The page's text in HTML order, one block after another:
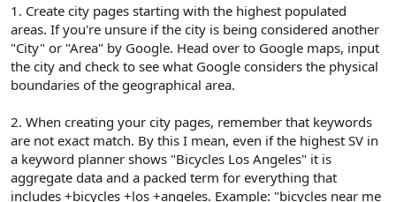
1. Create city pages starting with the highest populated
areas. If you're unsure if the city is being considered another
"City" or "Area" by Google. Head over to Google maps, input
the city and check to see what Google considers the physical
boundaries of the geographical area.
2. When creating your city pages, remember that keywords
are not exact match. By this I mean, even if the highest SV in
a keyword planner shows "Bicycles Los Angeles" it is
aggregate data and a packed term for everything that
includes +bicycles +los +angeles. Example: "bicycles near me